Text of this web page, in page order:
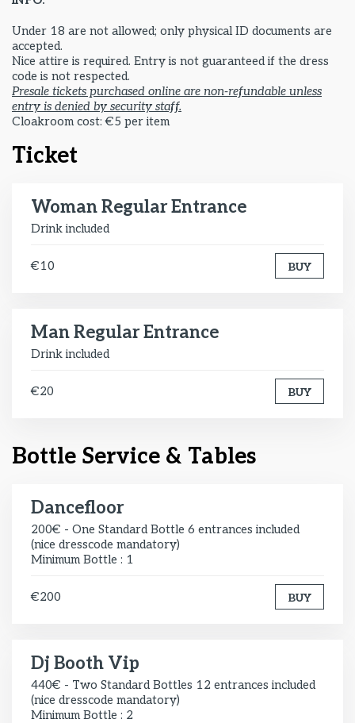
Under 18 are not allowed; only physical ID documents are
accepted.
Nice attire is required. Entry is not guaranteed if the dress
code is not respected.
Presale tickets purchased online are non-refundable unless
entry is denied by security staff.
Cloakroom cost: €5 per item
Ticket
Woman Regular Entrance
Drink included
€10 BUY
Man Regular Entrance
Drink included
€20 BUY
Bottle Service & Tables
Dancefloor
200€ - One Standard Bottle 6 entrances included
(nice dresscode mandatory)
Minimum Bottle : 1
€200 BUY
Dj Booth Vip
440€ - Two Standard Bottles 12 entrances included
(nice dresscode mandatory)
Minimum Bottle : 2